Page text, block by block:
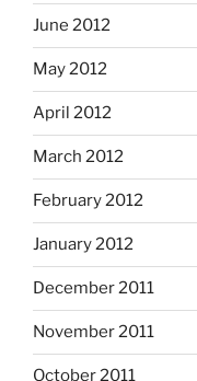
June 2012
May 2012
April 2012
March 2012
February 2012
January 2012
December 2011
November 2011
October 2011